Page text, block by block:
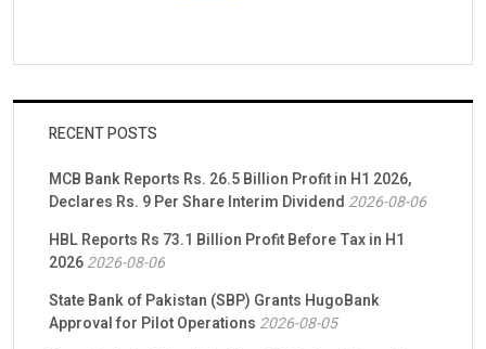
RECENT POSTS
MCB Bank Reports Rs. 26.5 Billion Profit in H1 2026,
Declares Rs. 9 Per Share Interim Dividend 2026-08-06
HBL Reports Rs 73.1 Billion Profit Before Tax in H1
20262026-08-06
State Bank of Pakistan (SBP) Grants HugoBank
Approval for Pilot Operations 2026-08-05